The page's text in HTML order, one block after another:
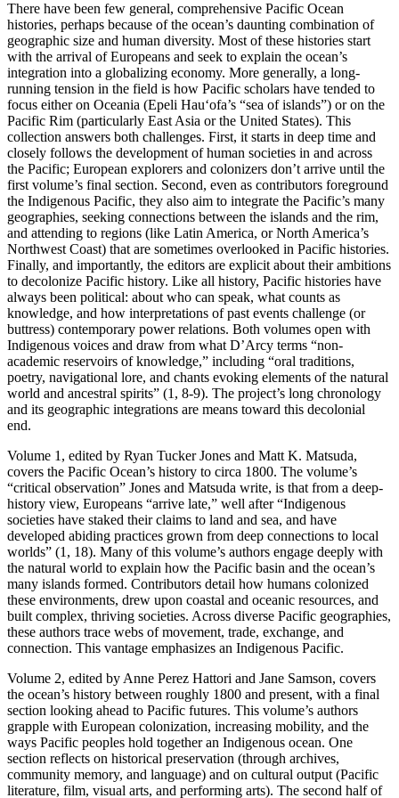
There have been few general, comprehensive Pacific Ocean
histories, perhaps because of the ocean’s daunting combination of
geographic size and human diversity. Most of these histories start
with the arrival of Europeans and seek to explain the ocean’s
integration into a globalizing economy. More generally, a long-
running tension in the field is how Pacific scholars have tended to
focus either on Oceania (Epeli Hauʻofa’s “sea of islands”) or on the
Pacific Rim (particularly East Asia or the United States). This
collection answers both challenges. First, it starts in deep time and
closely follows the development of human societies in and across
the Pacific; European explorers and colonizers don’t arrive until the
first volume’s final section. Second, even as contributors foreground
the Indigenous Pacific, they also aim to integrate the Pacific’s many
geographies, seeking connections between the islands and the rim,
and attending to regions (like Latin America, or North America’s
Northwest Coast) that are sometimes overlooked in Pacific histories.
Finally, and importantly, the editors are explicit about their ambitions
to decolonize Pacific history. Like all history, Pacific histories have
always been political: about who can speak, what counts as
knowledge, and how interpretations of past events challenge (or
buttress) contemporary power relations. Both volumes open with
Indigenous voices and draw from what D’Arcy terms “non-
academic reservoirs of knowledge,” including “oral traditions,
poetry, navigational lore, and chants evoking elements of the natural
world and ancestral spirits” (1, 8-9). The project’s long chronology
and its geographic integrations are means toward this decolonial
end.
Volume 1, edited by Ryan Tucker Jones and Matt K. Matsuda,
covers the Pacific Ocean’s history to circa 1800. The volume’s
“critical observation” Jones and Matsuda write, is that from a deep-
history view, Europeans “arrive late,” well after “Indigenous
societies have staked their claims to land and sea, and have
developed abiding practices grown from deep connections to local
worlds” (1, 18). Many of this volume’s authors engage deeply with
the natural world to explain how the Pacific basin and the ocean’s
many islands formed. Contributors detail how humans colonized
these environments, drew upon coastal and oceanic resources, and
built complex, thriving societies. Across diverse Pacific geographies,
these authors trace webs of movement, trade, exchange, and
connection. This vantage emphasizes an Indigenous Pacific.
Volume 2, edited by Anne Perez Hattori and Jane Samson, covers
the ocean’s history between roughly 1800 and present, with a final
section looking ahead to Pacific futures. This volume’s authors
grapple with European colonization, increasing mobility, and the
ways Pacific peoples hold together an Indigenous ocean. One
section reflects on historical preservation (through archives,
community memory, and language) and on cultural output (Pacific
literature, film, visual arts, and performing arts). The second half of